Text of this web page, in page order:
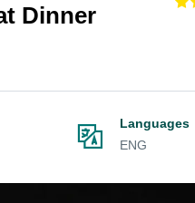
Dinner
Languages
ENG